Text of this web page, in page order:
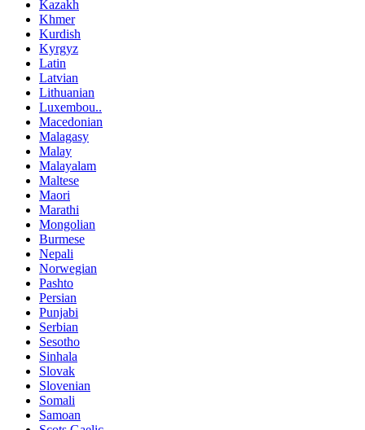
Kazakh
Khmer
Kurdish
Kyrgyz
Latin
Latvian
Lithuanian
Luxembou..
Macedonian
Malagasy
Malay
Malayalam
Maltese
Maori
Marathi
Mongolian
Burmese
Nepali
Norwegian
Pashto
Persian
Punjabi
Serbian
Sesotho
Sinhala
Slovak
Slovenian
Somali
Samoan